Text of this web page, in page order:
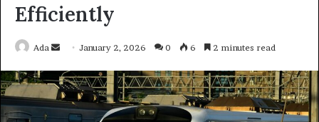
Efficiently
Ada
Send
email
January 2, 2026 0 6 2 minutes read